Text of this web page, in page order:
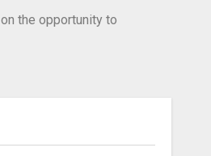
the opportunity to